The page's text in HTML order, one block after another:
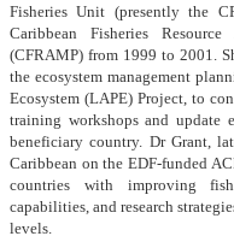
Fisheries Unit (presently the
Caribbean Fisheries Resource
(CFRAMP) from 1999 to 2001.
the ecosystem management
Ecosystem (LAPE) Project, to
training workshops and update
beneficiary country. Dr Grant,
Caribbean on the EDF-funded
countries with improving
capabilities, and research
levels.